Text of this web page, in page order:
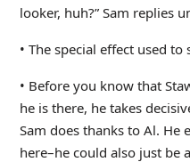
looker, huh?” Sam replies
• The special effect used
• Before you know that
he is there, he takes
Sam does thanks to Al. He
here–he could also just be